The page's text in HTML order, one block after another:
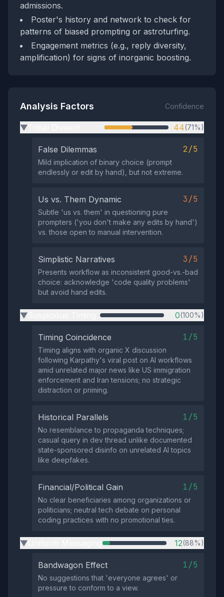
admissions.
Poster's history and network to check for
patterns of biased prompting or astroturfing.
Engagement metrics (e.g., reply diversity,
amplification) for signs of inorganic boosting.
Analysis Factors Confidence
▶ 44(71%)
False Dilemmas 2/5
Mild implication of binary choice (prompt
endlessly or edit by hand), but not extreme.
Us vs. Them Dynamic 3/5
Subtle 'us vs. them' in questioning pure
prompters ('you don't make any edits by hand')
vs. those open to manual intervention.
Simplistic Narratives 3/5
Presents workflow as inconsistent good-vs.-bad
choice: acknowledge 'code quality problems'
but avoid hand edits.
▶ 0(100%)
Timing Coincidence 1/5
Timing aligns with organic X discussion
following Karpathy's viral post on AI workflows
amid unrelated major news like US immigration
enforcement and Iran tensions; no strategic
distraction or priming.
Historical Parallels 1/5
No resemblance to propaganda techniques;
casual query in dev thread unlike documented
state-sponsored disinfo on unrelated AI topics
like deepfakes.
Financial/Political Gain 1/5
No clear beneficiaries among organizations or
politicians; neutral tech debate on personal
coding practices with no promotional ties.
▶ 12(88%)
Bandwagon Effect 1/5
No suggestions that 'everyone agrees' or
pressure to conform to a view.